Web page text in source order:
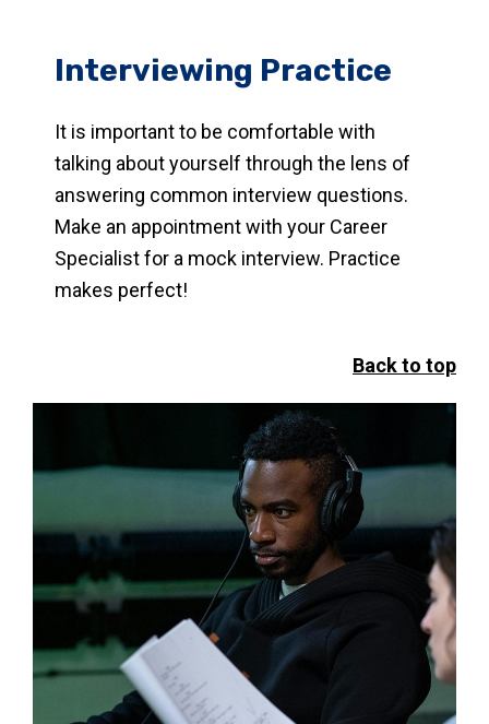
Interviewing Practice
It is important to be comfortable with
talking about yourself through the lens of
answering common interview questions.
Make an appointment with your Career
Specialist for a mock interview. Practice
makes perfect!
Back to top